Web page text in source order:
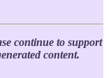
continue to support
content.